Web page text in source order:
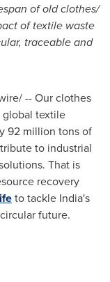
of old clothes/
of textile waste
traceable and
-- Our clothes
textile
92 million tons of
to industrial
That is
recovery
to tackle India's
future.